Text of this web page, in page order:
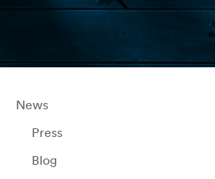
News
Press
Blog